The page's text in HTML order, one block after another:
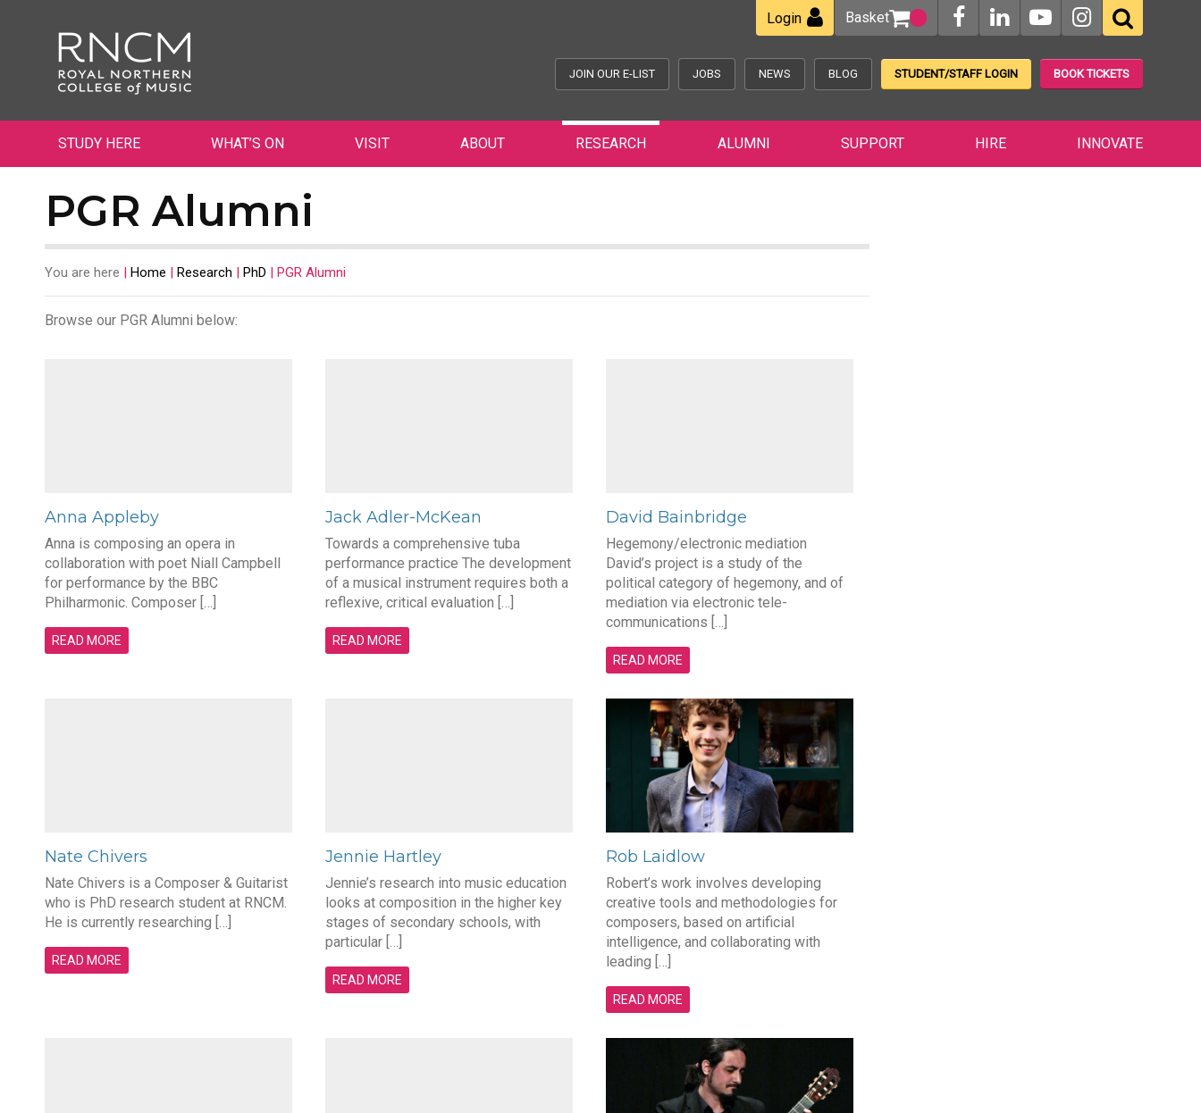
Login Basket
JOIN OUR E-LIST JOBS NEWS BLOG STUDENT/STAFF LOGIN BOOK TICKETS
STUDY HERE WHAT’S ON VISIT ABOUT RESEARCH ALUMNI SUPPORT HIRE INNOVATE
PGR Alumni
You are here | Home | Research | PhD | PGR Alumni
Browse our PGR Alumni below:
Anna Appleby
Anna is composing an opera in
collaboration with poet Niall Campbell
for performance by the BBC
Philharmonic. Composer […]
READ MORE
Jack Adler-McKean
Towards a comprehensive tuba
performance practice The development
of a musical instrument requires both a
reflexive, critical evaluation […]
READ MORE
David Bainbridge
Hegemony/electronic mediation
David’s project is a study of the
political category of hegemony, and of
mediation via electronic tele-
communications […]
READ MORE
Nate Chivers
Nate Chivers is a Composer & Guitarist
who is PhD research student at RNCM.
He is currently researching […]
READ MORE
Jennie Hartley
Jennie’s research into music education
looks at composition in the higher key
stages of secondary schools, with
particular […]
READ MORE
Rob Laidlow
Robert’s work involves developing
creative tools and methodologies for
composers, based on artificial
intelligence, and collaborating with
leading […]
READ MORE